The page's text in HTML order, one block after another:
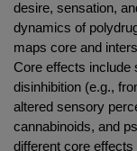
desire, sensation,
dynamics of
maps core and
Core effects include
disinhibition (e.g.,
altered sensory
cannabinoids, and
different core